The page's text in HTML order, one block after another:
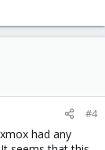
#4
had any